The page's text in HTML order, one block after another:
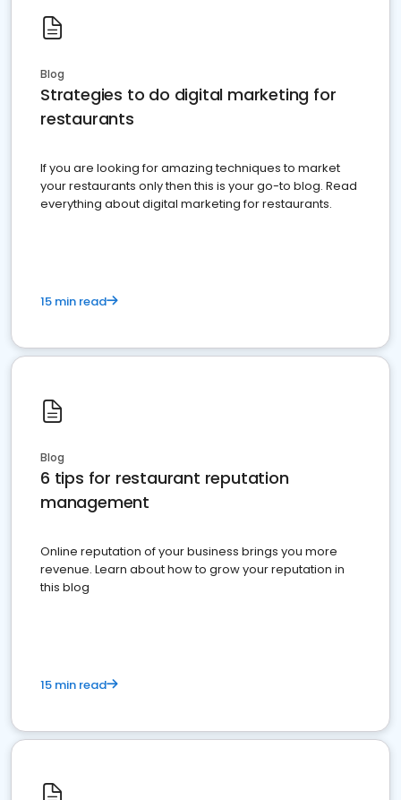
Blog
Strategies to do digital marketing for
restaurants
If you are looking for amazing techniques to market
your restaurants only then this is your go-to blog. Read
everything about digital marketing for restaurants.
15 min read
Blog
6 tips for restaurant reputation
management
Online reputation of your business brings you more
revenue. Learn about how to grow your reputation in
this blog
15 min read